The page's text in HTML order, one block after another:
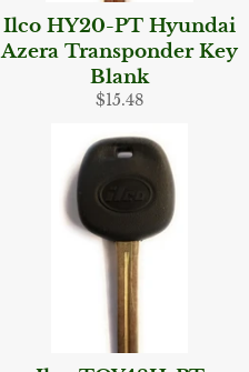
Ilco HY20-PT Hyundai
Azera Transponder Key
Blank
Regular
$15.48